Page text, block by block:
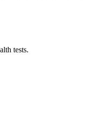
tests.